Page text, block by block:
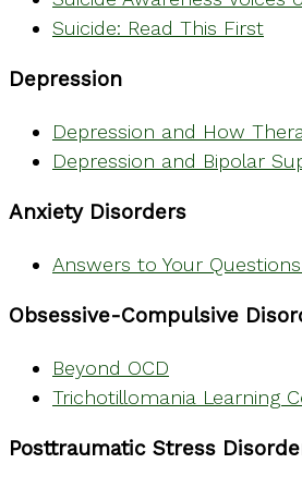
Suicide: Read This First
Depression
Depression and How
Depression and Bipolar
Anxiety Disorders
Answers to Your
Obsessive-Compulsive
Beyond OCD
Trichotillomania Learning
Posttraumatic Stress